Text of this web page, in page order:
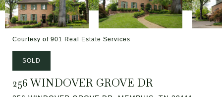
Courtesy of 901 Real Estate Services
SOLD
256 WINDOVER GROVE DR